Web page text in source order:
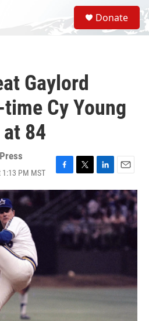
S
e
a
Donate
Gaylord
Cy Young
84
PM MST
F
a
c
o
o
T
w
t
t
e
r
L
i
n
k
e
d
I
n
E
m
a
i
l